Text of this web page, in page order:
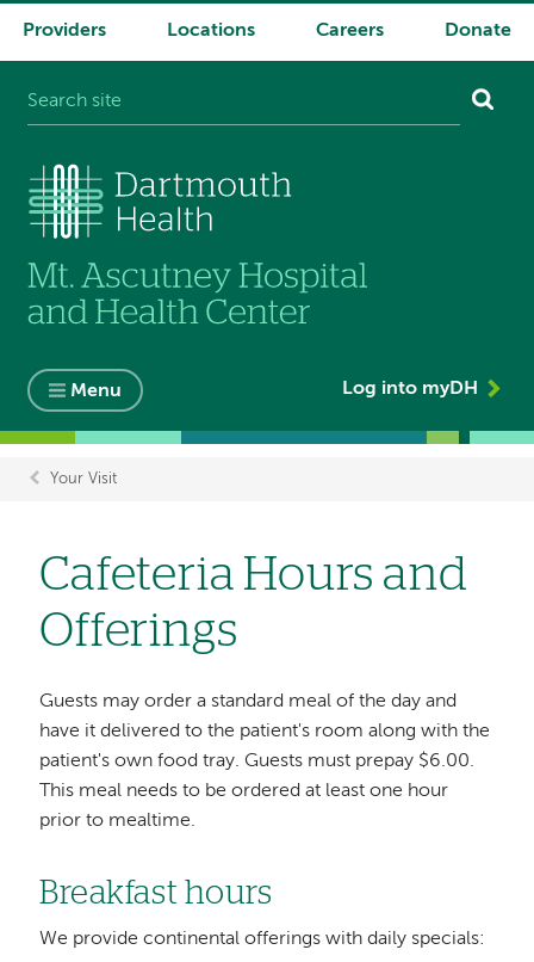
System
Providers Locations Careers Donate
Menu Log into myDH
Breadcrumb
Your Visit
Cafeteria Hours and
Offerings
Guests may order a standard meal of the day and
have it delivered to the patient's room along with the
patient's own food tray. Guests must prepay $6.00.
This meal needs to be ordered at least one hour
prior to mealtime.
Breakfast hours
We provide continental offerings with daily specials: